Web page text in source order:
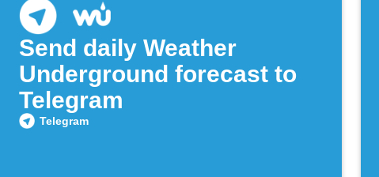
Send daily Weather
Underground forecast to
Telegram
Telegram